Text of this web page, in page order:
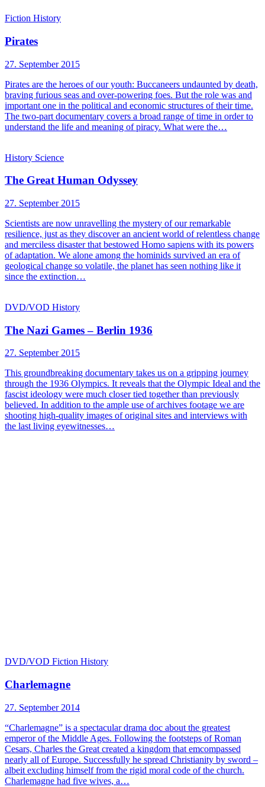
Fiction History
Pirates
27. September 2015
Pirates are the heroes of our youth: Buccaneers undaunted by death,
braving furious seas and over-powering foes. But the role was and
important one in the political and economic structures of their time.
The two-part documentary covers a broad range of time in order to
understand the life and meaning of piracy. What were the…
History Science
The Great Human Odyssey
27. September 2015
Scientists are now unravelling the mystery of our remarkable
resilience, just as they discover an ancient world of relentless change
and merciless disaster that bestowed Homo sapiens with its powers
of adaptation. We alone among the hominids survived an era of
geological change so volatile, the planet has seen nothing like it
since the extinction…
DVD/VOD History
The Nazi Games – Berlin 1936
27. September 2015
This groundbreaking documentary takes us on a gripping journey
through the 1936 Olympics. It reveals that the Olympic Ideal and the
fascist ideology were much closer tied together than previously
believed. In addition to the ample use of archives footage we are
shooting high-quality images of original sites and interviews with
the last living eyewitnesses…
DVD/VOD Fiction History
Charlemagne
27. September 2014
“Charlemagne” is a spectacular drama doc about the greatest
emperor of the Middle Ages. Following the footsteps of Roman
Cesars, Charles the Great created a kingdom that emcompassed
nearly all of Europe. Successfully he spread Christianity by sword –
albeit excluding himself from the rigid moral code of the church.
Charlemagne had five wives, a…